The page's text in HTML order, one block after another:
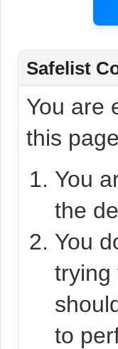
Safelist
You are
this
You
the
You
trying
to